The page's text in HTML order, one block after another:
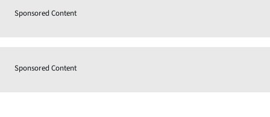
Sponsored Content
Sponsored Content